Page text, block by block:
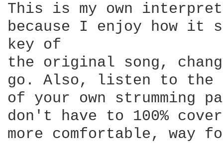
This is my own
because I enjoy how it
key of
the original song,
go. Also, listen to the
of your own strumming
don't have to 100%
more comfortable,